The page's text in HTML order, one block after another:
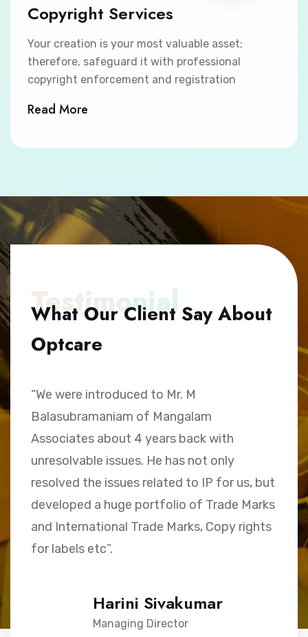
Copyright Services
Your creation is your most valuable asset;
therefore, safeguard it with professional
copyright enforcement and registration
Read More
Testimonial
What Our Client Say About
Optcare
“We were introduced to Mr. M
Balasubramaniam of Mangalam
Associates about 4 years back with
unresolvable issues. He has not only
resolved the issues related to IP for us, but
developed a huge portfolio of Trade Marks
and International Trade Marks, Copy rights
for labels etc”.
Harini Sivakumar
Managing Director